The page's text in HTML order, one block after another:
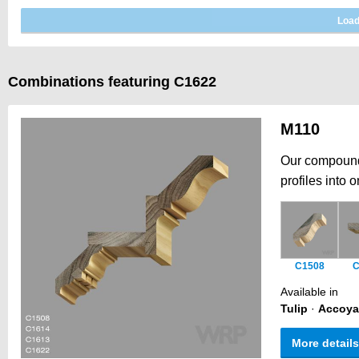
Combinations featuring C1622
M110
Our
profiles into
architectural
intricate
offering the
Historically, a
C1508
Available in
Tulip · Accoya
More details